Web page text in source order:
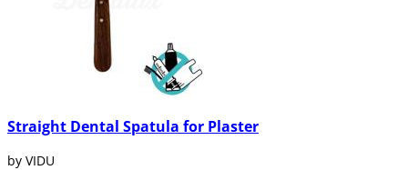
Straight Dental Spatula for Plaster
by VIDU